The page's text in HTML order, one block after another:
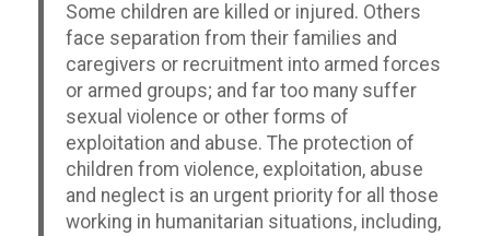
Some children are killed or injured. Others
face separation from their families and
caregivers or recruitment into armed forces
or armed groups; and far too many suffer
sexual violence or other forms of
exploitation and abuse. The protection of
children from violence, exploitation, abuse
and neglect is an urgent priority for all those
working in humanitarian situations, including,